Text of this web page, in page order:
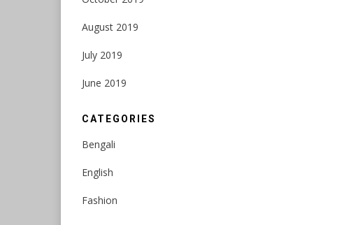
August 2019
July 2019
June 2019
CATEGORIES
Bengali
English
Fashion